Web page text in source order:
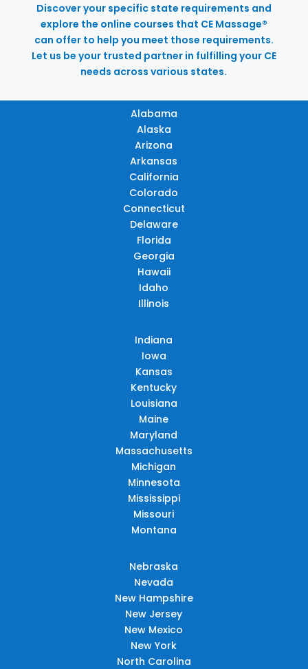
Discover your specific state requirements and
explore the online courses that CE Massage®
can offer to help you meet those requirements.
Let us be your trusted partner in fulfilling your CE
needs across various states.
Alabama
Alaska
Arizona
Arkansas
California
Colorado
Connecticut
Delaware
Florida
Georgia
Hawaii
Idaho
Illinois
Indiana
Iowa
Kansas
Kentucky
Louisiana
Maine
Maryland
Massachusetts
Michigan
Minnesota
Mississippi
Missouri
Montana
Nebraska
Nevada
New Hampshire
New Jersey
New Mexico
New York
North Carolina